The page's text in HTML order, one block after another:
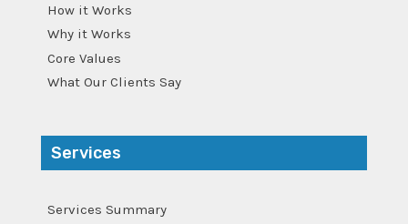
How it Works
Why it Works
Core Values
What Our Clients Say
Services
Services Summary